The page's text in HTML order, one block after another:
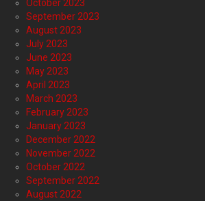
October 2023
September 2023
August 2023
July 2023
June 2023
May 2023
April 2023
March 2023
February 2023
January 2023
December 2022
November 2022
October 2022
September 2022
August 2022